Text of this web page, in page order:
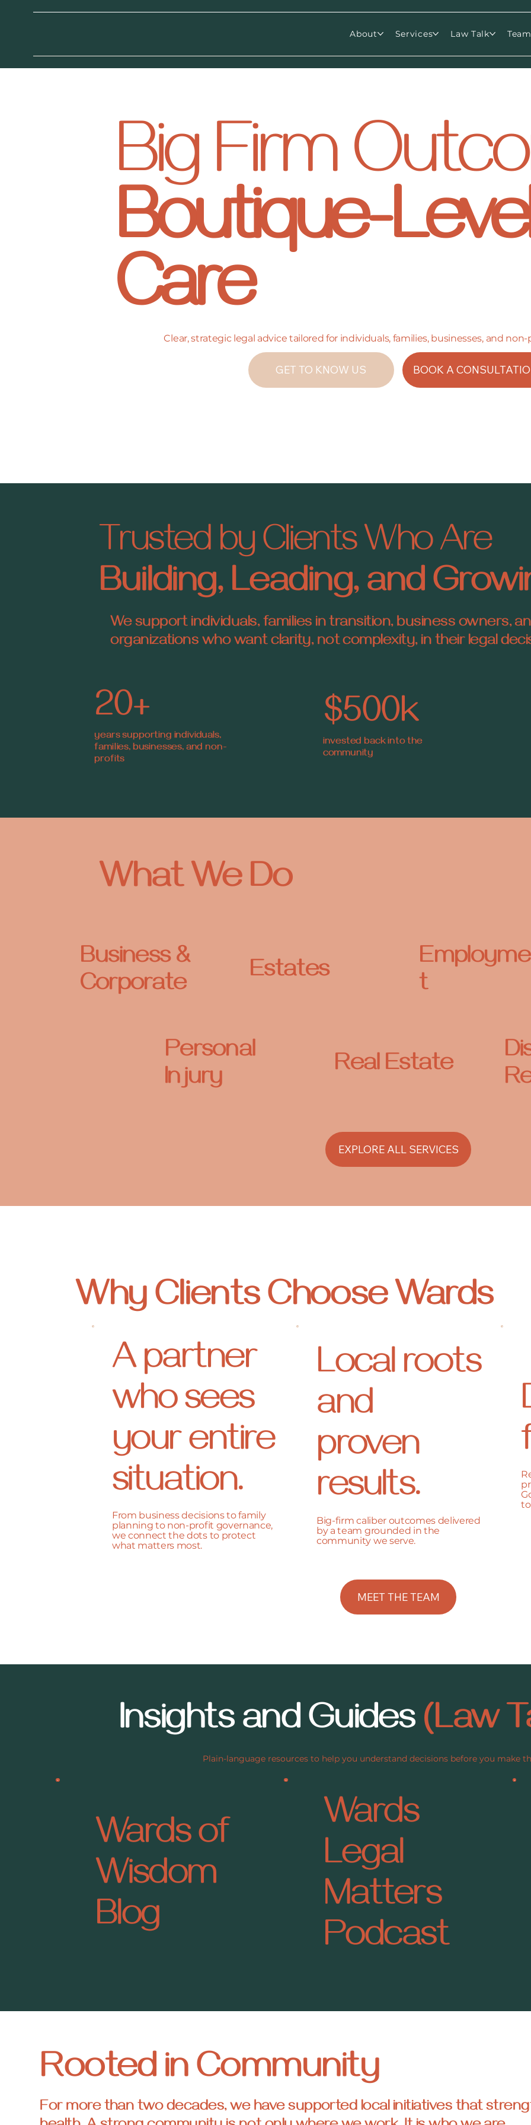
About Services Law Talk Team
Big Firm
Boutique-
Care
Clear, strategic legal advice tailored for individuals, families, businesses, and
GET TO KNOW US BOOK A
Trusted by Clients Who Are
Building, Leading, and
We support individuals, families in transition, business owners,
organizations who want clarity, not complexity, in their legal
20+
years supporting individuals,
families, businesses, and non-
profits
$500k
invested back into the
community
What We Do
Business &
Corporate
Estates
t
Personal
Injury
Real Estate
EXPLORE ALL SERVICES
Why Clients ChooseWards
A partner
who sees
your entire
situation.
From business decisions to family
planning to non-profit governance,
we connect the dots to protect
what matters most.
Local roots
and
proven
results.
Big-firm caliber outcomes delivered
by a team grounded in the
community we serve.
Insights and Guides (Law
Plain-language resources to help you understand decisions before you make
Wards of
Wisdom
Blog
Wards
Legal
Matters
Podcast
Rooted in Community
For more than two decades, we have supported local initiatives that